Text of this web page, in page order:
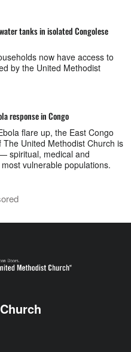
tanks in isolated Congolese
now have access to
by the United Methodist
response in Congo
flare up, the East Congo
The United Methodist Church is
spiritual, medical and
vulnerable populations.